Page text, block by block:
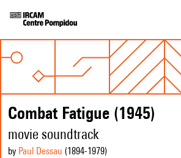
Combat Fatigue (1945)
movie soundtrack
by Paul Dessau (1894-1979)